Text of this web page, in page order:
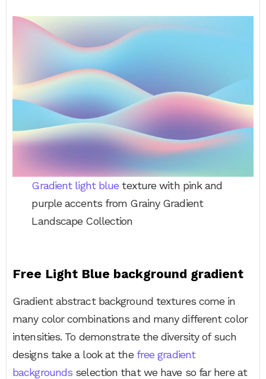
Gradient light blue texture with pink and
purple accents from Grainy Gradient
Landscape Collection
Free Light Blue background gradient
Gradient abstract background textures come in
many color combinations and many different color
intensities. To demonstrate the diversity of such
designs take a look at the free gradient
backgrounds selection that we have so far here at